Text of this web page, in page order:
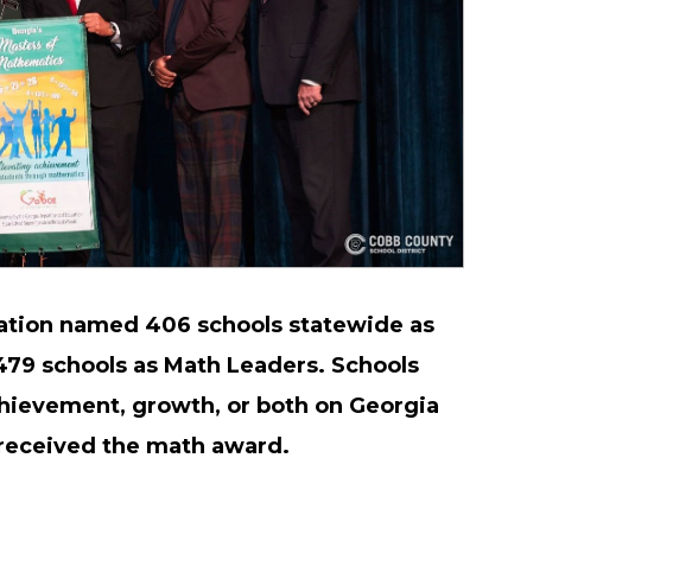
named 406 schools statewide as
schools as Math Leaders. Schools
growth, or both on Georgia
the math award.